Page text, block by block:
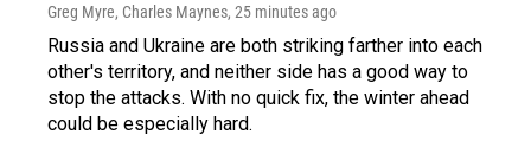
Greg Myre, Charles Maynes, 25 minutes ago
Russia and Ukraine are both striking farther into each
other's territory, and neither side has a good way to
stop the attacks. With no quick fix, the winter ahead
could be especially hard.